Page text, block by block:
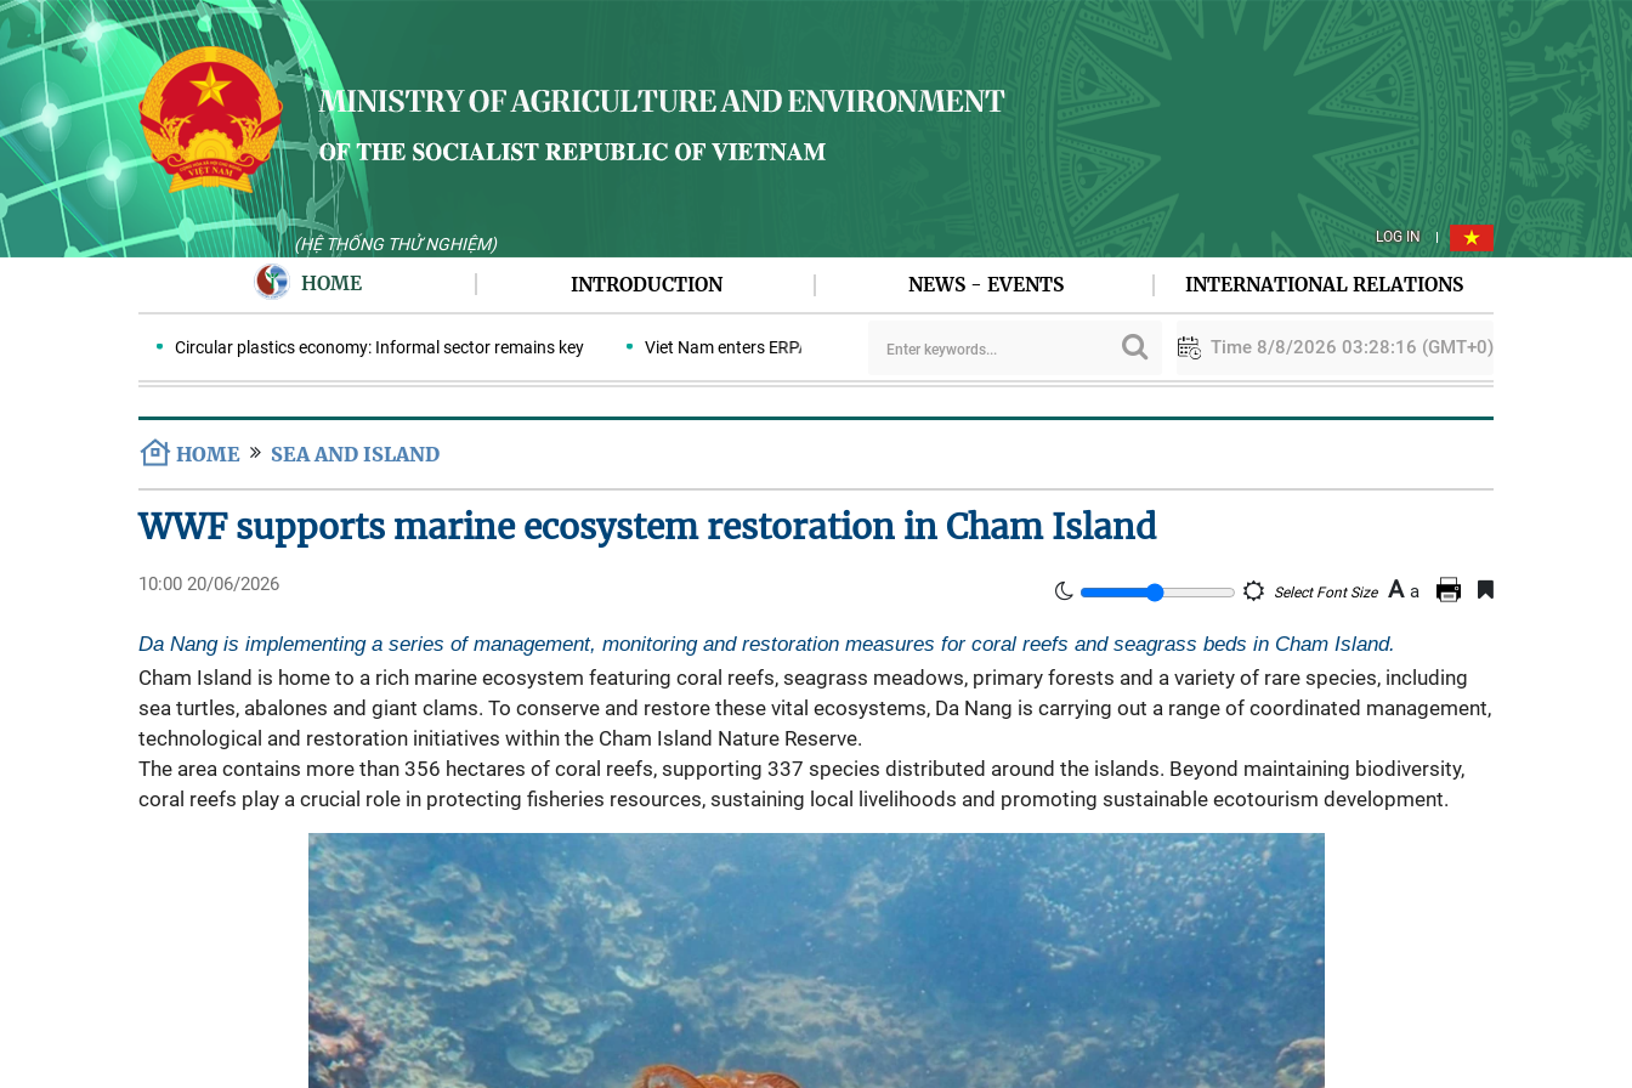
(HỆ THỐNG THỬ NGHIỆM) LOG IN
HOME INTRODUCTION NEWS - EVENTS INTERNATIONAL RELATIONS
Circular plastics economy: Informal sector remains key Viet Nam enters ERPA negotiation week with the LEAF Coalition PAA explores cooperation in sustainable rice development
Time 8/8/2026 03:28:17 (GMT+0)
HOME SEA AND ISLAND
WWF supports marine ecosystem restoration in Cham Island
10:00 20/06/2026 Select Font Size A a
Da Nang is implementing a series of management, monitoring and restoration measures for coral reefs and seagrass beds in Cham Island.
Cham Island is home to a rich marine ecosystem featuring coral reefs, seagrass meadows, primary forests and a variety of rare species, including
sea turtles, abalones and giant clams. To conserve and restore these vital ecosystems, Da Nang is carrying out a range of coordinated management,
technological and restoration initiatives within the Cham Island Nature Reserve.
The area contains more than 356 hectares of coral reefs, supporting 337 species distributed around the islands. Beyond maintaining biodiversity,
coral reefs play a crucial role in protecting fisheries resources, sustaining local livelihoods and promoting sustainable ecotourism development.